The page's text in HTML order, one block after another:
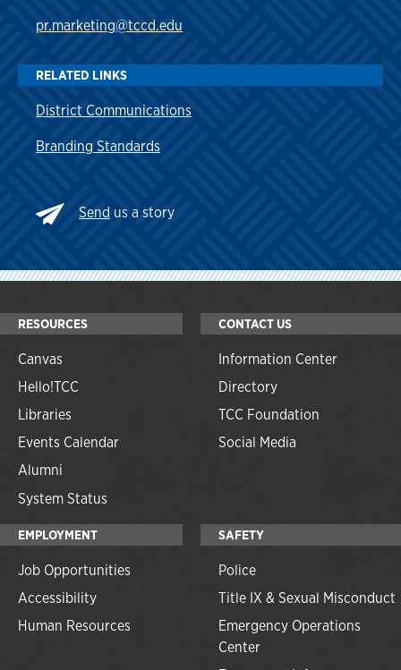
pr.marketing@tccd.edu
RELATED LINKS
District Communications
Branding Standards
Send us a story
RESOURCES
Canvas
Hello!TCC
Libraries
Events Calendar
Alumni
System Status
CONTACT US
Information Center
Directory
TCC Foundation
Social Media
EMPLOYMENT
Job Opportunities
Accessibility
Human Resources
SAFETY
Police
Title IX & Sexual Misconduct
Emergency Operations
Center